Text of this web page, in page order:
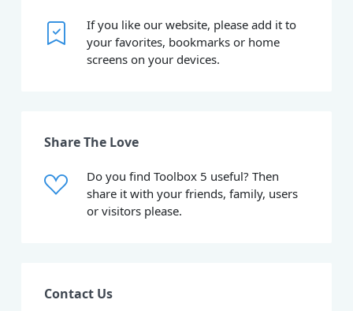
If you like our website, please add it to
your favorites, bookmarks or home
screens on your devices.
Share The Love
Do you find Toolbox 5 useful? Then
share it with your friends, family, users
or visitors please.
Contact Us